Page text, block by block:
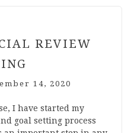
REVIEW
14, 2020
I have started my
goal setting process